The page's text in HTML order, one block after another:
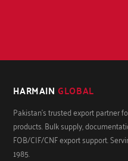
HARMAIN GLOBAL
Pakistan's trusted export partner
products. Bulk supply,
FOB/CIF/CNF export support.
1985.